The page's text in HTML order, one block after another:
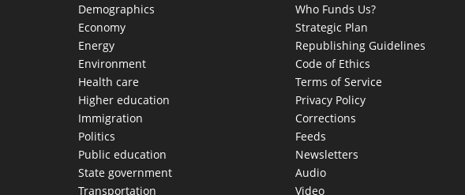
Demographics
Economy
Energy
Environment
Health care
Higher education
Immigration
Politics
Public education
State government
Transportation
Who Funds Us?
Strategic Plan
Republishing Guidelines
Code of Ethics
Terms of Service
Privacy Policy
Corrections
Feeds
Newsletters
Audio
Video